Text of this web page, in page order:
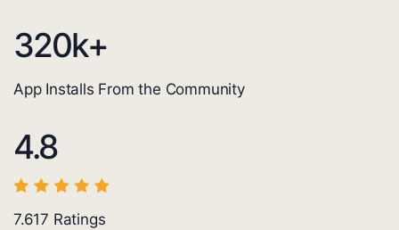
320k+
App Installs From the Community
4.8
7.617 Ratings